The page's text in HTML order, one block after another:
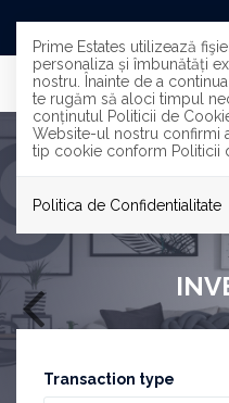
Prime Estates utilizează
personaliza și îmbunătăți
nostru. Înainte de a
te rugăm să aloci timpul
conținutul Politicii de
Website-ul nostru confirmi
tip cookie conform Politicii
Politica de Confidentialitate
Transaction type